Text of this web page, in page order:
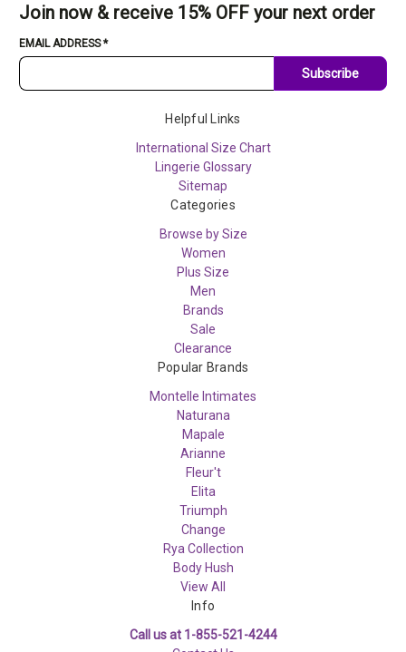
Join now & receive 15% OFF your next order
EMAIL ADDRESS*
Subscribe
Helpful Links
International Size Chart
Lingerie Glossary
Sitemap
Categories
Browse by Size
Women
Plus Size
Men
Brands
Sale
Clearance
Popular Brands
Montelle Intimates
Naturana
Mapale
Arianne
Fleur't
Elita
Triumph
Change
Rya Collection
Body Hush
View All
Info
Call us at 1-855-521-4244